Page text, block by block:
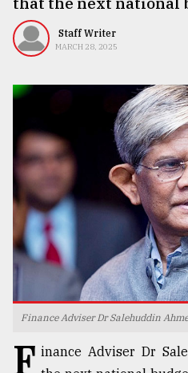
Nature
Human
TRENDING
of
prepaid
Staff Writer
MARCH 28, 2025
Finance Adviser Dr Salehuddin
F inance Adviser Dr